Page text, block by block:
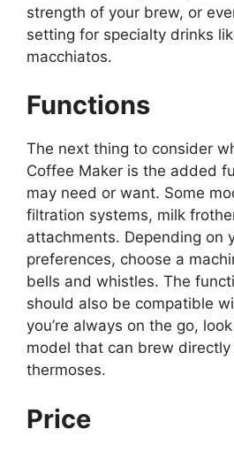
strength of your brew, or
setting for specialty drinks
macchiatos.
Functions
The next thing to consider
Coffee Maker is the added
may need or want. Some
filtration systems, milk
attachments. Depending on
preferences, choose a
bells and whistles. The
should also be compatible
you’re always on the go,
model that can brew
thermoses.
Price